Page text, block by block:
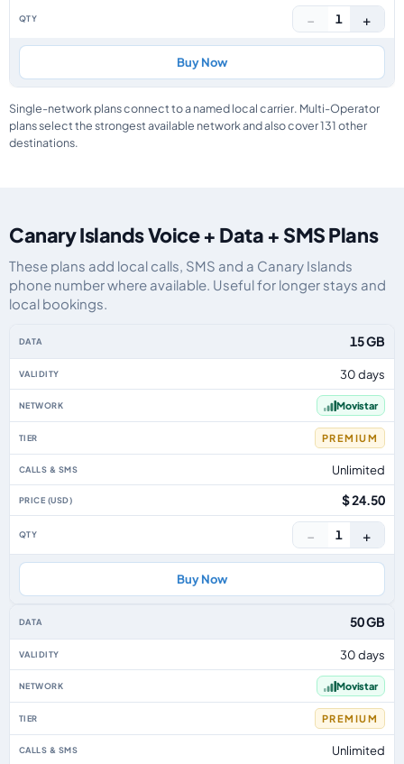
− 1 +
Buy Now
Single-network plans connect to a named local carrier. Multi-Operator
plans select the strongest available network and also cover 131 other
destinations.
Canary Islands Voice + Data + SMS Plans
These plans add local calls, SMS and a Canary Islands
phone number where available. Useful for longer stays and
local bookings.
15 GB
30 days
Movistar
PREMIUM
Unlimited
$ 24.50
− 1 +
Buy Now
50 GB
30 days
Movistar
PREMIUM
Unlimited